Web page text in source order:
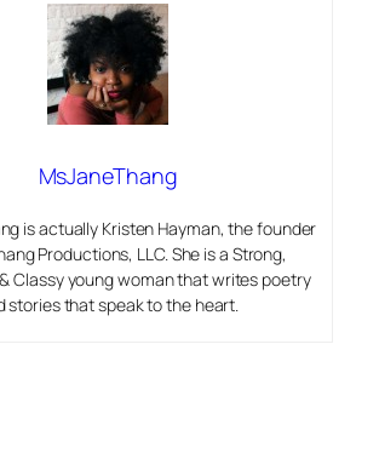
MsJaneThang
is actually Kristen Hayman, the founder
Productions, LLC. She is a Strong,
Classy young woman that writes poetry
stories that speak to the heart.